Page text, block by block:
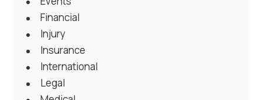
Financial
Injury
Insurance
International
Legal